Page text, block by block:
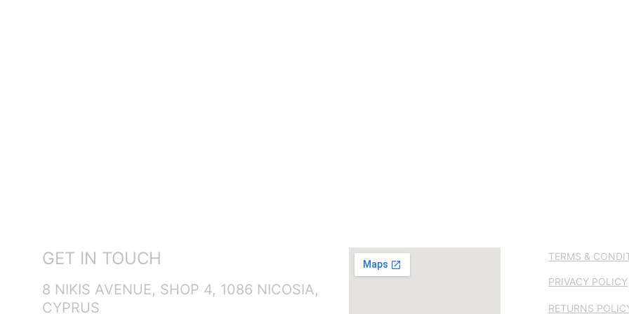
GET IN TOUCH
8 NIKIS AVENUE, SHOP 4, 1086 NICOSIA,
CYPRUS
TERMS &
RETURNS
PRIVACY POLICY